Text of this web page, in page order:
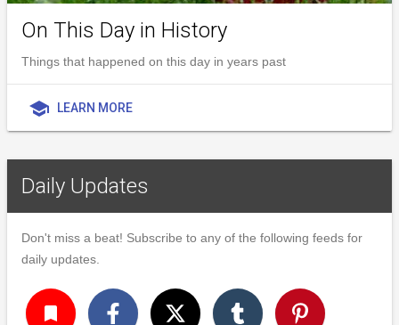
On This Day in History
Things that happened on this day in years past
school LEARN MORE
Daily Updates
Don't miss a beat! Subscribe to any of the following feeds for
daily updates.
turned_in